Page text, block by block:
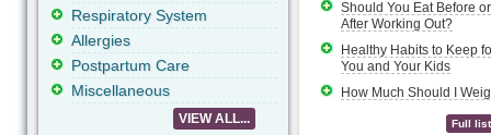
Should You Eat Before or
After Working Out?
Healthy Habits to Keep
You and Your Kids
How Much Should I
Full list
Respiratory System
Allergies
Postpartum Care
Miscellaneous
VIEW ALL...